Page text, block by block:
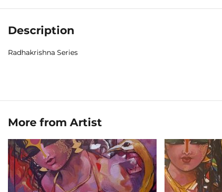
Description
Radhakrishna Series
More from Artist